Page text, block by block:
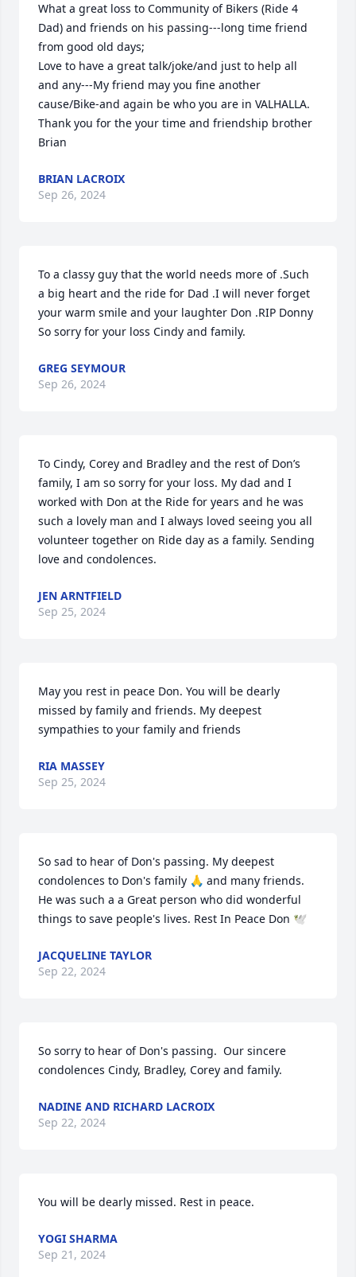
What a great loss to Community of Bikers (Ride 4
Dad) and friends on his passing---long time friend
from good old days;
Love to have a great talk/joke/and just to help all
and any---My friend may you fine another
cause/Bike-and again be who you are in VALHALLA.
Thank you for the your time and friendship brother
Brian
BRIAN LACROIX
Sep 26, 2024
To a classy guy that the world needs more of .Such
a big heart and the ride for Dad .I will never forget
your warm smile and your laughter Don .RIP Donny
So sorry for your loss Cindy and family.
GREG SEYMOUR
Sep 26, 2024
To Cindy, Corey and Bradley and the rest of Don’s
family, I am so sorry for your loss. My dad and I
worked with Don at the Ride for years and he was
such a lovely man and I always loved seeing you all
volunteer together on Ride day as a family. Sending
love and condolences.
JEN ARNTFIELD
Sep 25, 2024
May you rest in peace Don. You will be dearly
missed by family and friends. My deepest
sympathies to your family and friends
RIA MASSEY
Sep 25, 2024
So sad to hear of Don's passing. My deepest
condolences to Don's family 🙏 and many friends.
He was such a a Great person who did wonderful
things to save people's lives. Rest In Peace Don 🕊️
JACQUELINE TAYLOR
Sep 22, 2024
So sorry to hear of Don's passing.  Our sincere
condolences Cindy, Bradley, Corey and family.
NADINE AND RICHARD LACROIX
Sep 22, 2024
You will be dearly missed. Rest in peace.
YOGI SHARMA
Sep 21, 2024